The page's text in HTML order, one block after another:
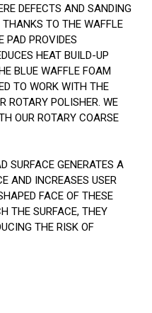
DEFECTS AND SANDING
THANKS TO THE WAFFLE
PAD PROVIDES
HEAT BUILD-UP
BLUE WAFFLE FOAM
TO WORK WITH THE
ROTARY POLISHER. WE
OUR ROTARY COARSE
SURFACE GENERATES A
AND INCREASES USER
FACE OF THESE
THE SURFACE, THEY
THE RISK OF